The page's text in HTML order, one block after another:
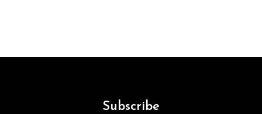
Subscribe